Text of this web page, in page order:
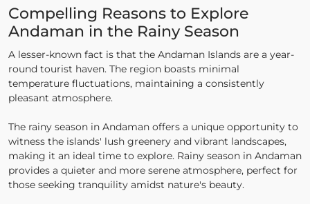
Compelling Reasons to Explore
Andaman in the Rainy Season
A lesser-known fact is that the Andaman Islands are a year-
round tourist haven. The region boasts minimal
temperature fluctuations, maintaining a consistently
pleasant atmosphere.
The rainy season in Andaman offers a unique opportunity to
witness the islands' lush greenery and vibrant landscapes,
making it an ideal time to explore. Rainy season in Andaman
provides a quieter and more serene atmosphere, perfect for
those seeking tranquility amidst nature's beauty.